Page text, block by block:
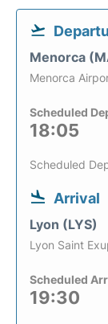
Menorca
Menorca
Scheduled
18:05
Scheduled
Arrival
Lyon (LYS)
Lyon Saint
Scheduled
19:30